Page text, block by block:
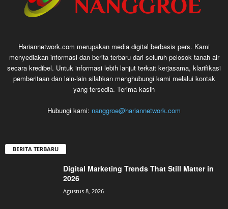
Hariannetwork.com merupakan media digital berbasis pers. Kami
menyediakan informasi dan berita terbaru dari seluruh pelosok tanah air
secara kredibel. Untuk informasi lebih lanjut terkait kerjasama, klarifikasi
pemberitaan dan lain-lain silahkan menghubungi kami melalui kontak
yang tersedia. Terima kasih
Hubungi kami: nanggroe@hariannetwork.com
BERITA TERBARU
Digital Marketing Trends That Still Matter in
2026
Agustus 8, 2026